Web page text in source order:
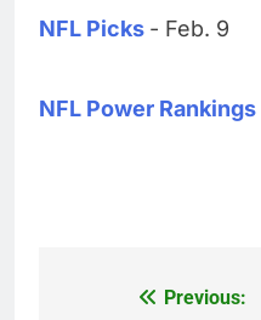
NFL Picks - Feb. 9
NFL Power Rankings
Previous: